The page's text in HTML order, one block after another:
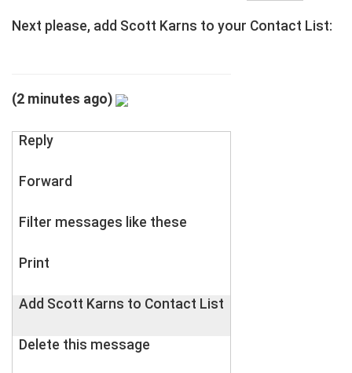
Next please, add Scott Karns to your Contact List:
(2 minutes ago)
Reply
Forward
Filter messages like these
Print
Add Scott Karns to Contact List
Delete this message